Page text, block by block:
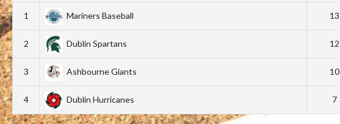
1 Mariners Baseball 13
2 Dublin Spartans 12
3 Ashbourne Giants 10
4 Dublin Hurricanes 7